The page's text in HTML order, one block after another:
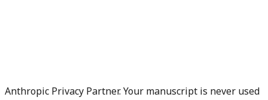
Anthropic Privacy Partner. Your manuscript is never used